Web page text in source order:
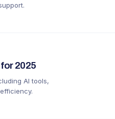
2025
AI tools,